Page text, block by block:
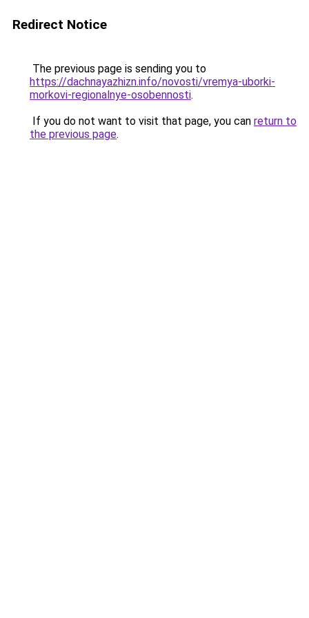
Redirect Notice
The previous page is sending you to
https://dachnayazhizn.info/novosti/vremya-uborki-
morkovi-regionalnye-osobennosti.
If you do not want to visit that page, you can return to
the previous page.